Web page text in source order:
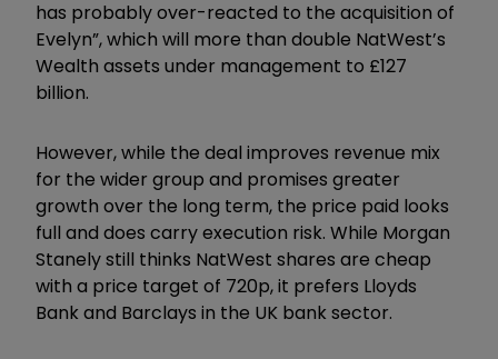
has probably over-reacted to the acquisition of
Evelyn”, which will more than double NatWest’s
Wealth assets under management to £127
billion.
However, while the deal improves revenue mix
for the wider group and promises greater
growth over the long term, the price paid looks
full and does carry execution risk. While Morgan
Stanely still thinks NatWest shares are cheap
with a price target of 720p, it prefers Lloyds
Bank and Barclays in the UK bank sector.